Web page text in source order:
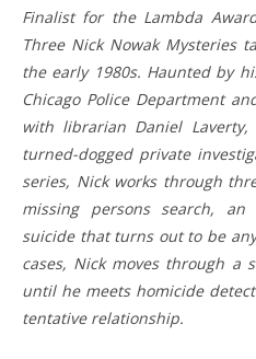
Finalist for the Lambda
Three Nick Nowak Mysteries
the early 1980s. Haunted by
Chicago Police Department
with librarian Daniel
turned-dogged private
series, Nick works through
missing persons search,
suicide that turns out to be
cases, Nick moves through a
until he meets homicide
tentative relationship.